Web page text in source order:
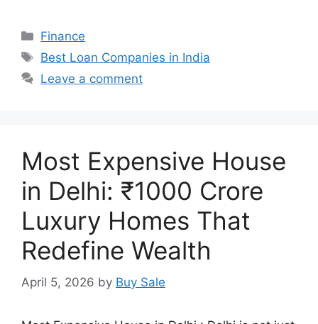
Categories
Finance
Tags
Best Loan Companies in India
Leave a comment
Most Expensive House
in Delhi: ₹1000 Crore
Luxury Homes That
Redefine Wealth
April 5, 2026 by Buy Sale